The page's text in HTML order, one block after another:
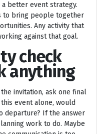
better event strategy.
to bring people together
Any activity that
against that goal.
check
anything
invitation, ask one final
event alone, would
departure? If the answer
work to do. Maybe